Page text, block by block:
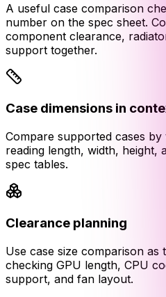
A useful case comparison
number on the spec sheet.
component clearance,
support together.
Case dimensions in
Compare supported cases
reading length, width, height,
spec tables.
Clearance planning
Use case size comparison
checking GPU length, CPU
support, and fan layout.